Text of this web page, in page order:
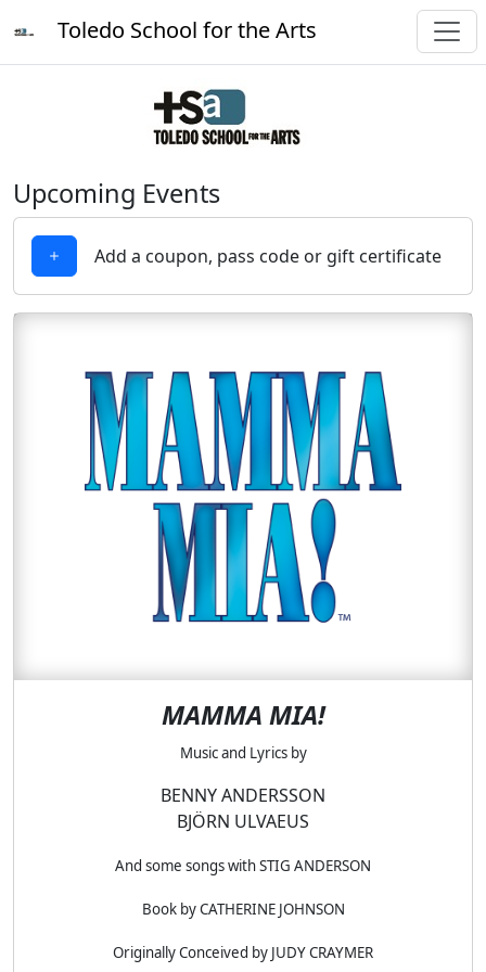
Toledo School for the Arts
Upcoming Events
Add a coupon, pass code or gift certificate
MAMMA MIA!
Music and Lyrics by
BENNY ANDERSSON
BJÖRN ULVAEUS
And some songs with STIG ANDERSON
Book by CATHERINE JOHNSON
Originally Conceived by JUDY CRAYMER